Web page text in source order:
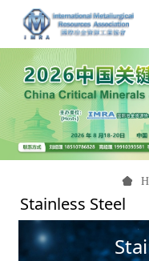
Stainless Steel